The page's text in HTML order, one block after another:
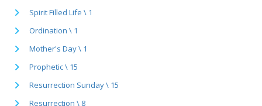
Spirit Filled Life \ 1
Ordination \ 1
Mother's Day \ 1
Prophetic \ 15
Resurrection Sunday \ 15
Resurrection \ 8